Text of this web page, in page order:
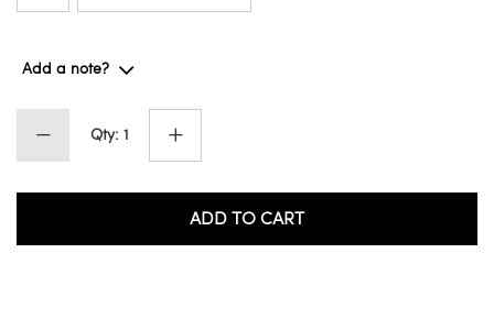
Add a note?
Qty: 1
ADD TO CART